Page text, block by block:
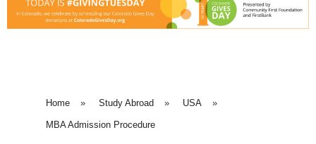
Home » Study Abroad » USA »
MBA Admission Procedure